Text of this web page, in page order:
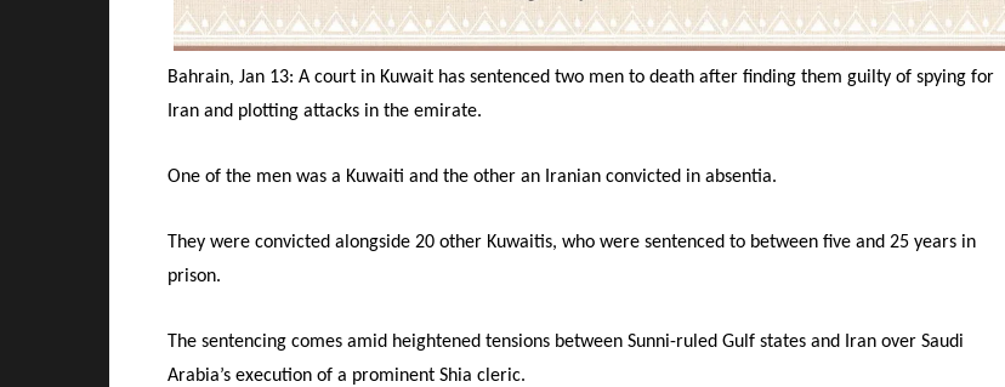
Bahrain, Jan 13: A court in Kuwait has sentenced two men to death after finding them guilty of spying for
Iran and plotting attacks in the emirate.
One of the men was a Kuwaiti and the other an Iranian convicted in absentia.
They were convicted alongside 20 other Kuwaitis, who were sentenced to between five and 25 years in
prison.
The sentencing comes amid heightened tensions between Sunni-ruled Gulf states and Iran over Saudi
Arabia’s execution of a prominent Shia cleric.